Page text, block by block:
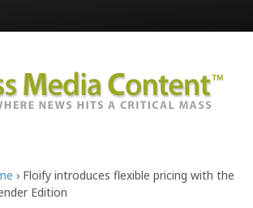
› Floify introduces flexible pricing with the
Edition